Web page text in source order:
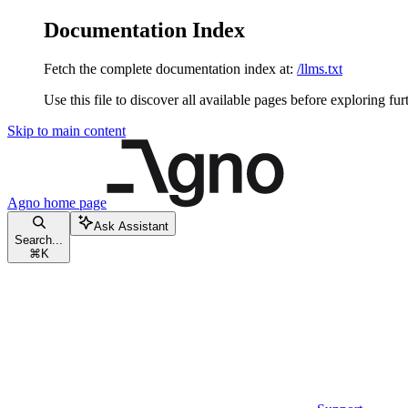
Documentation Index
Fetch the complete documentation index at: /llms.txt
Use this file to discover all available pages before exploring
Skip to main content
Agno home page
Search...
⌘ K
Ask Assistant